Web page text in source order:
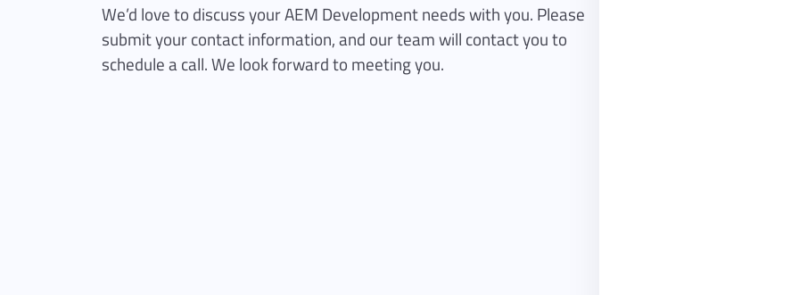
We’d love to discuss your AEM Development needs with you. Please
submit your contact information, and our team will contact you to
schedule a call. We look forward to meeting you.